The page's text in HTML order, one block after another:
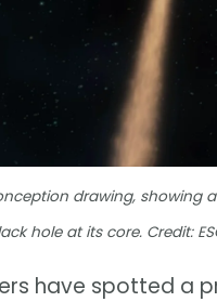
drawing,
hole at its core. Credit:
have spotted a